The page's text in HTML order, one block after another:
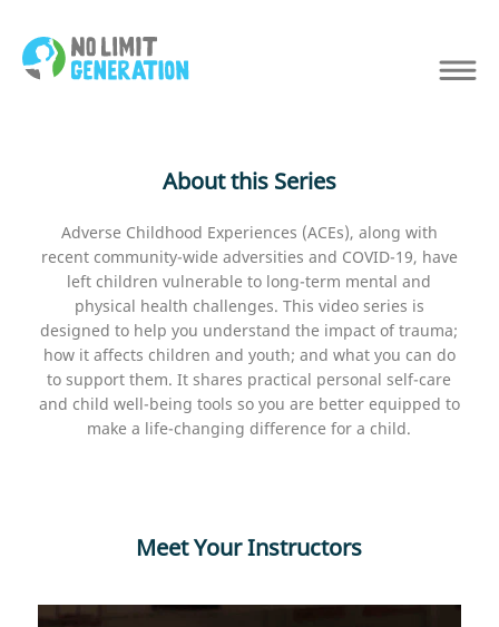
About this Series
Adverse Childhood Experiences (ACEs), along with
recent community-wide adversities and COVID-19, have
left children vulnerable to long-term mental and
physical health challenges. This video series is
designed to help you understand the impact of trauma;
how it affects children and youth; and what you can do
to support them. It shares practical personal self-care
and child well-being tools so you are better equipped to
make a life-changing difference for a child.
Meet Your Instructors